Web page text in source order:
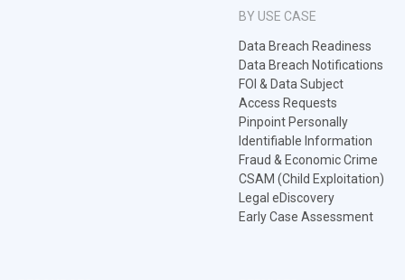
BY USE CASE
Data Breach Readiness
Data Breach Notifications
FOI & Data Subject
Access Requests
Pinpoint Personally
Identifiable Information
Fraud & Economic Crime
CSAM (Child Exploitation)
Legal eDiscovery
Early Case Assessment